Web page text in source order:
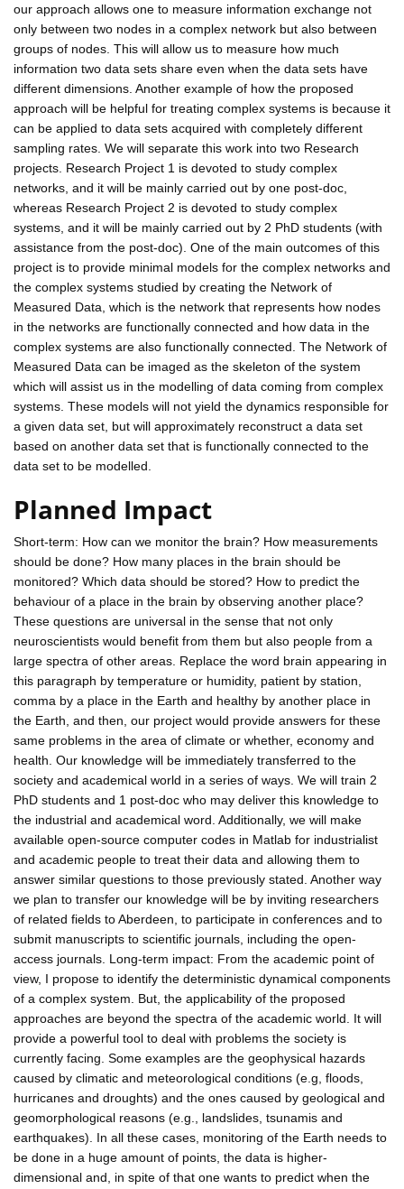
our approach allows one to measure information exchange not
only between two nodes in a complex network but also between
groups of nodes. This will allow us to measure how much
information two data sets share even when the data sets have
different dimensions. Another example of how the proposed
approach will be helpful for treating complex systems is because it
can be applied to data sets acquired with completely different
sampling rates. We will separate this work into two Research
projects. Research Project 1 is devoted to study complex
networks, and it will be mainly carried out by one post-doc,
whereas Research Project 2 is devoted to study complex
systems, and it will be mainly carried out by 2 PhD students (with
assistance from the post-doc). One of the main outcomes of this
project is to provide minimal models for the complex networks and
the complex systems studied by creating the Network of
Measured Data, which is the network that represents how nodes
in the networks are functionally connected and how data in the
complex systems are also functionally connected. The Network of
Measured Data can be imaged as the skeleton of the system
which will assist us in the modelling of data coming from complex
systems. These models will not yield the dynamics responsible for
a given data set, but will approximately reconstruct a data set
based on another data set that is functionally connected to the
data set to be modelled.
Planned Impact
Short-term: How can we monitor the brain? How measurements
should be done? How many places in the brain should be
monitored? Which data should be stored? How to predict the
behaviour of a place in the brain by observing another place?
These questions are universal in the sense that not only
neuroscientists would benefit from them but also people from a
large spectra of other areas. Replace the word brain appearing in
this paragraph by temperature or humidity, patient by station,
comma by a place in the Earth and healthy by another place in
the Earth, and then, our project would provide answers for these
same problems in the area of climate or whether, economy and
health. Our knowledge will be immediately transferred to the
society and academical world in a series of ways. We will train 2
PhD students and 1 post-doc who may deliver this knowledge to
the industrial and academical word. Additionally, we will make
available open-source computer codes in Matlab for industrialist
and academic people to treat their data and allowing them to
answer similar questions to those previously stated. Another way
we plan to transfer our knowledge will be by inviting researchers
of related fields to Aberdeen, to participate in conferences and to
submit manuscripts to scientific journals, including the open-
access journals. Long-term impact: From the academic point of
view, I propose to identify the deterministic dynamical components
of a complex system. But, the applicability of the proposed
approaches are beyond the spectra of the academic world. It will
provide a powerful tool to deal with problems the society is
currently facing. Some examples are the geophysical hazards
caused by climatic and meteorological conditions (e.g, floods,
hurricanes and droughts) and the ones caused by geological and
geomorphological reasons (e.g., landslides, tsunamis and
earthquakes). In all these cases, monitoring of the Earth needs to
be done in a huge amount of points, the data is higher-
dimensional and, in spite of that one wants to predict when the